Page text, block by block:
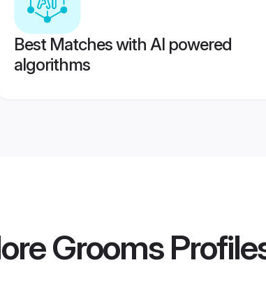
Best Matches with AI powered
algorithms
Grooms